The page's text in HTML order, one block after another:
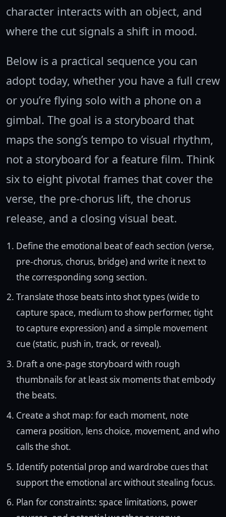
character interacts with an object, and
where the cut signals a shift in mood.
Below is a practical sequence you can
adopt today, whether you have a full crew
or you’re flying solo with a phone on a
gimbal. The goal is a storyboard that
maps the song’s tempo to visual rhythm,
not a storyboard for a feature film. Think
six to eight pivotal frames that cover the
verse, the pre-chorus lift, the chorus
release, and a closing visual beat.
Define the emotional beat of each section (verse,
pre-chorus, chorus, bridge) and write it next to
the corresponding song section.
Translate those beats into shot types (wide to
capture space, medium to show performer, tight
to capture expression) and a simple movement
cue (static, push in, track, or reveal).
Draft a one-page storyboard with rough
thumbnails for at least six moments that embody
the beats.
Create a shot map: for each moment, note
camera position, lens choice, movement, and who
calls the shot.
Identify potential prop and wardrobe cues that
support the emotional arc without stealing focus.
Plan for constraints: space limitations, power